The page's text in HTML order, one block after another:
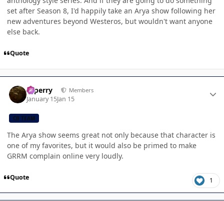
set after Season 8, I'd happily take an Arya show following her
new adventures beyond Westeros, but wouldn't want anyone
else back.
Quote
saperry Members
January 15Jan 15
CB TEAM
The Arya show seems great not only because that character is
one of my favorites, but it would also be primed to make
GRRM complain online very loudly.
Quote 1